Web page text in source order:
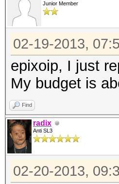
Junior Member
02-19-2013,
epixoip, I just
My budget is
Find
radix
Anti SL3
02-20-2013,